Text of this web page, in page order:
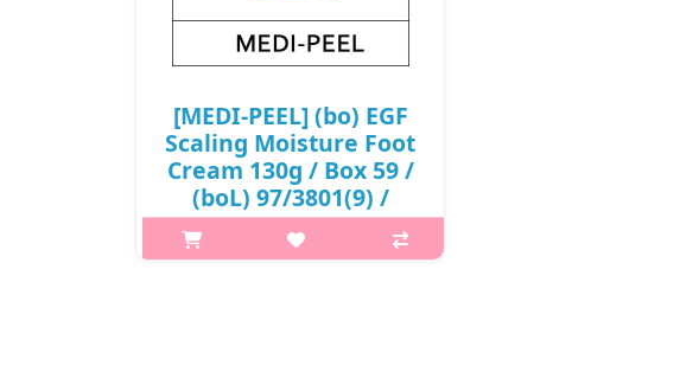
[MEDI-PEEL] (bo) EGF
Scaling Moisture Foot
Cream 130g / Box 59 /
(boL) 97/3801(9) /
9,400 won(R)
What it isThis moisturizing foot